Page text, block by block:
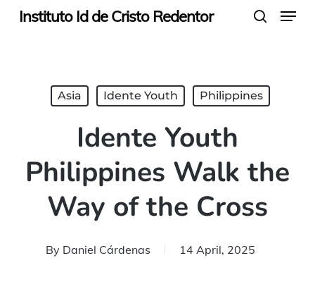
SkipInstituto Id de Cristo Redentor Menu
Asia Idente Youth Philippines
Idente Youth
Philippines Walk the
Way of the Cross
By Daniel Cárdenas 14 April, 2025